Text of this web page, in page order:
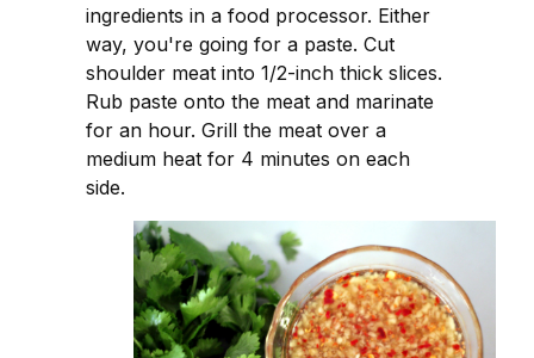
ingredients in a food processor. Either
way, you're going for a paste. Cut
shoulder meat into 1/2-inch thick slices.
Rub paste onto the meat and marinate
for an hour. Grill the meat over a
medium heat for 4 minutes on each
side.